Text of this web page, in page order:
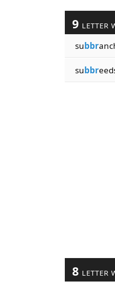
9 LETTER
subbr
subbr
8 LETTER